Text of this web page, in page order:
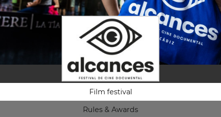
Film festival
Rules & Awards